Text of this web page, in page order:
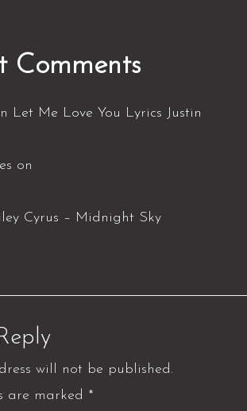
Comments
Let Me Love You Lyrics Justin
on
Cyrus – Midnight Sky
will not be published.
are marked *